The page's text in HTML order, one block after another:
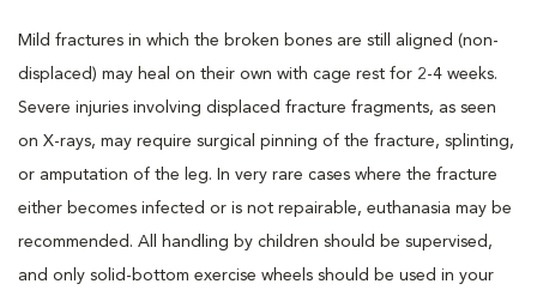
Mild fractures in which the broken bones are still aligned (non-
displaced) may heal on their own with cage rest for 2-4 weeks.
Severe injuries involving displaced fracture fragments, as seen
on X-rays, may require surgical pinning of the fracture, splinting,
or amputation of the leg. In very rare cases where the fracture
either becomes infected or is not repairable, euthanasia may be
recommended. All handling by children should be supervised,
and only solid-bottom exercise wheels should be used in your